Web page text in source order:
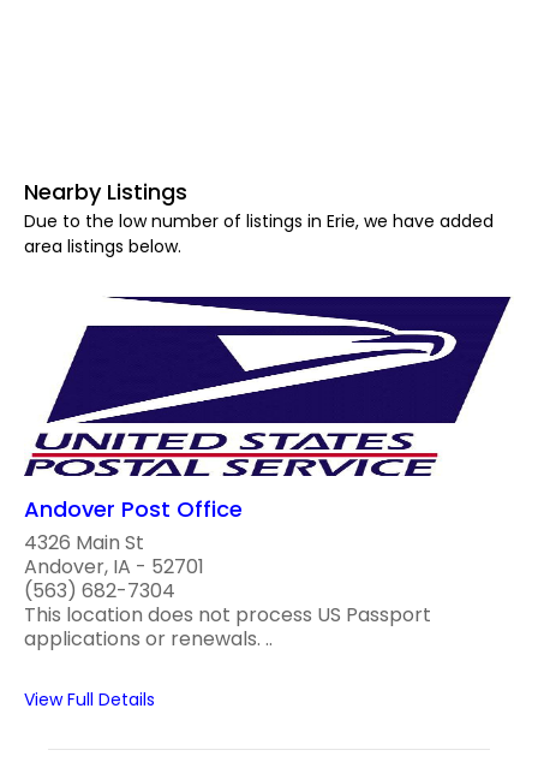
Nearby Listings
Due to the low number of listings in Erie, we have added
area listings below.
Andover Post Office
4326 Main St
Andover, IA - 52701
(563) 682-7304
This location does not process US Passport
applications or renewals. ..
View Full Details